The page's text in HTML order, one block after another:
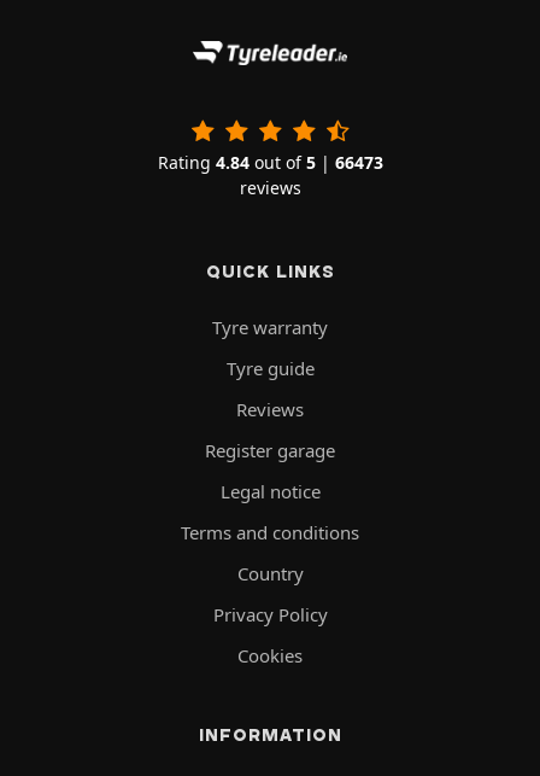
Rating 4.84out of5| 66473
reviews
QUICK LINKS
Tyre warranty
Tyre guide
Reviews
Register garage
Legal notice
Terms and conditions
Country
Privacy Policy
Cookies
INFORMATION